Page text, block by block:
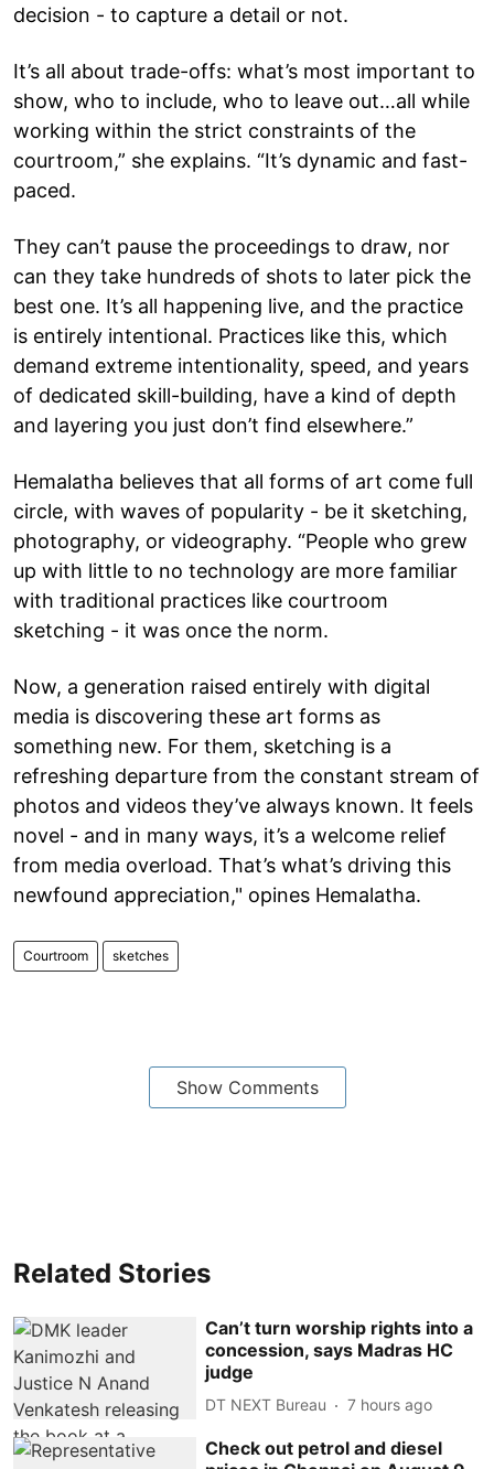
decision - to capture a detail or not.
It’s all about trade-offs: what’s most important to
show, who to include, who to leave out…all while
working within the strict constraints of the
courtroom,” she explains. “It’s dynamic and fast-
paced.
They can’t pause the proceedings to draw, nor
can they take hundreds of shots to later pick the
best one. It’s all happening live, and the practice
is entirely intentional. Practices like this, which
demand extreme intentionality, speed, and years
of dedicated skill-building, have a kind of depth
and layering you just don’t find elsewhere.”
Hemalatha believes that all forms of art come full
circle, with waves of popularity - be it sketching,
photography, or videography. “People who grew
up with little to no technology are more familiar
with traditional practices like courtroom
sketching - it was once the norm.
Now, a generation raised entirely with digital
media is discovering these art forms as
something new. For them, sketching is a
refreshing departure from the constant stream of
photos and videos they’ve always known. It feels
novel - and in many ways, it’s a welcome relief
from media overload. That’s what’s driving this
newfound appreciation," opines Hemalatha.
Courtroom sketches
Show Comments
Related Stories
Can’t turn worship rights into a
concession, says Madras HC
judge
DT NEXT Bureau 7 hours ago
Check out petrol and diesel